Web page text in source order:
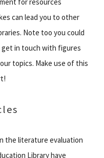
can lead you to other
Note too you could
get in touch with figures
topics. Make use of this
the literature evaluation
Library have